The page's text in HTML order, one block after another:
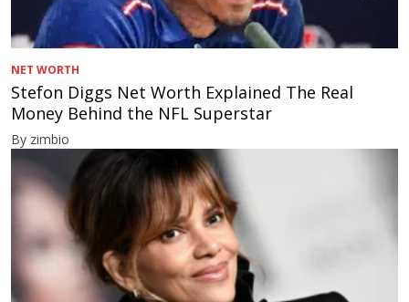
NET WORTH
Stefon Diggs Net Worth Explained The Real
Money Behind the NFL Superstar
By zimbio